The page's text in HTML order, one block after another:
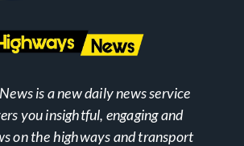
is a new daily news service
you insightful, engaging and
on the highways and transport